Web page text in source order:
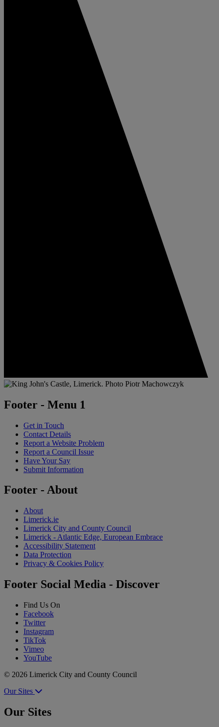
Footer - Menu 1
Get in Touch
Contact Details
Report a Website Problem
Report a Council Issue
Have Your Say
Submit Information
Footer - About
About
Limerick.ie
Limerick City and County Council
Limerick - Atlantic Edge, European Embrace
Accessibility Statement
Data Protection
Privacy & Cookies Policy
Footer Social Media - Discover
Find Us On
Facebook
Twitter
Instagram
TikTok
Vimeo
YouTube
© 2026 Limerick City and County Council
Our Sites
Our Sites